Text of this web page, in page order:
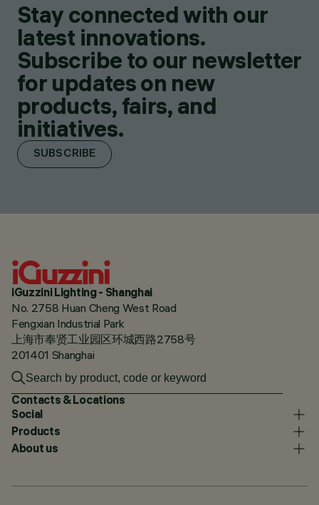
Stay connected with our
latest innovations.
Subscribe to our newsletter
for updates on new
products, fairs, and
initiatives.
SUBSCRIBE
iGuzzini Lighting - Shanghai
No. 2758 Huan Cheng West Road
Fengxian Industrial Park
上海市奉贤工业园区环城西路2758号
201401 Shanghai
Contacts & Locations
Social
Products
About us